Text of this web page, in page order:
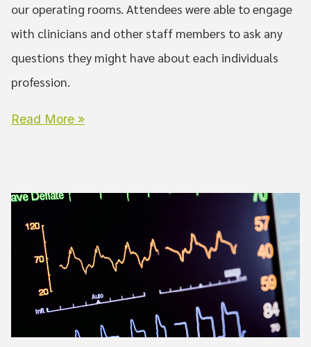
our operating rooms. Attendees were able to engage
with clinicians and other staff members to ask any
questions they might have about each individuals
profession.
Read More »